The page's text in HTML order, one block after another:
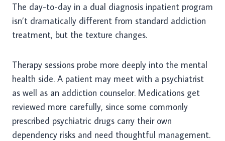
The day-to-day in a dual diagnosis inpatient program
isn’t dramatically different from standard addiction
treatment, but the texture changes.
Therapy sessions probe more deeply into the mental
health side. A patient may meet with a psychiatrist
as well as an addiction counselor. Medications get
reviewed more carefully, since some commonly
prescribed psychiatric drugs carry their own
dependency risks and need thoughtful management.